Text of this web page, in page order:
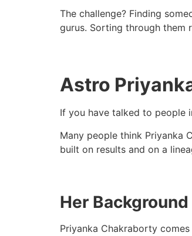
The challenge? Finding
gurus. Sorting through them
Astro
If you have talked to people
Many people think Priyanka
built on results and on a
Her
Priyanka Chakraborty